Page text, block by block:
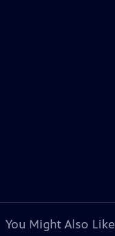
You Might Also Like